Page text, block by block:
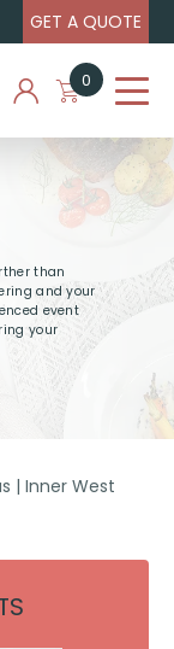
GET A QUOTE
0
than
and your
event
your
|Inner West